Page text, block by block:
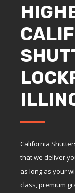
California
that we deliver
as long as your
class, premium